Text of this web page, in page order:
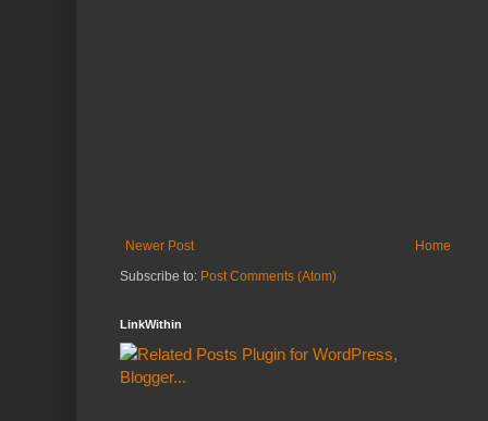
Newer Post
Home
Subscribe to: Post Comments (Atom)
LinkWithin